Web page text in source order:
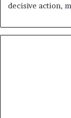
decisive action,